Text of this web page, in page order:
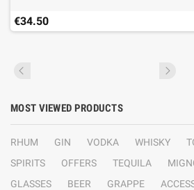
€34.50
MOST VIEWED PRODUCTS
RHUM GIN VODKA WHISKY
SPIRITS
OFFERS TEQUILA
GLASSES
BEER GRAPPE